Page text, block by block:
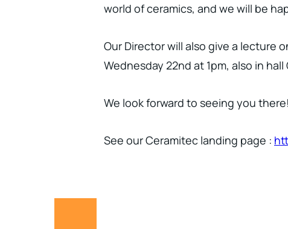
world of ceramics, and we will be
Our Director will also give a lecture
Wednesday 22nd at 1pm, also in hall
We look forward to seeing you there!
See our Ceramitec landing page :